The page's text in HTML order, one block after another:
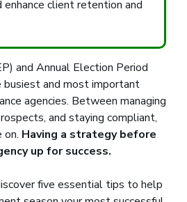
client retention and
and Annual Election Period
busiest and most important
agencies. Between managing
and staying compliant,
Having a strategy before
up for success.
five essential tips to help